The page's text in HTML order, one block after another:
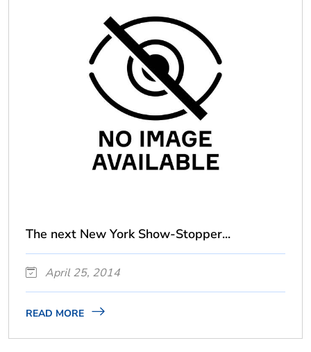
The next New York Show-Stopper...
April 25, 2014
READ MORE